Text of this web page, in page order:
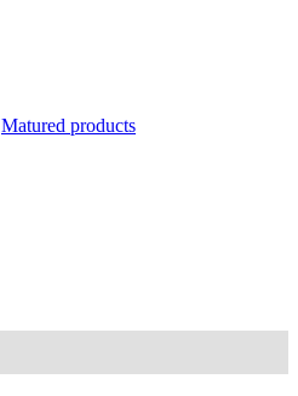
Matured products